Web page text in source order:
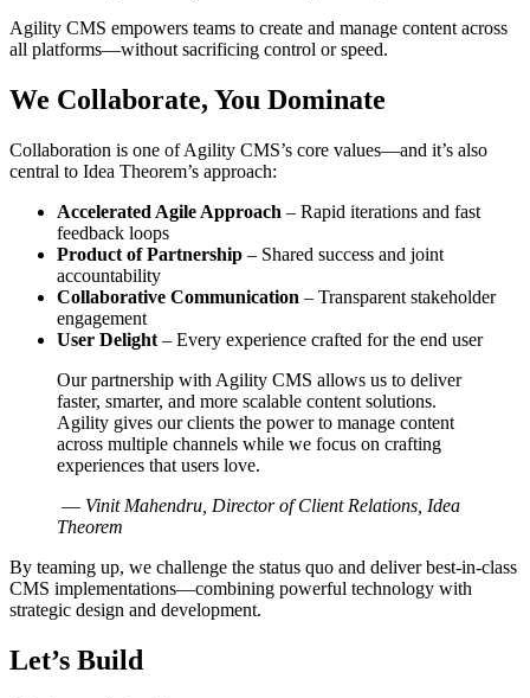
Agility CMS empowers teams to create and manage content across
all platforms—without sacrificing control or speed.
We Collaborate, You Dominate
Collaboration is one of Agility CMS’s core values—and it’s also
central to Idea Theorem’s approach:
Accelerated Agile Approach – Rapid iterations and fast
feedback loops
Product of Partnership – Shared success and joint
accountability
Collaborative Communication – Transparent stakeholder
engagement
User Delight – Every experience crafted for the end user
Our partnership with Agility CMS allows us to deliver
faster, smarter, and more scalable content solutions.
Agility gives our clients the power to manage content
across multiple channels while we focus on crafting
experiences that users love.
— Vinit Mahendru, Director of Client Relations, Idea
Theorem
By teaming up, we challenge the status quo and deliver best-in-class
CMS implementations—combining powerful technology with
strategic design and development.
Let’s Build